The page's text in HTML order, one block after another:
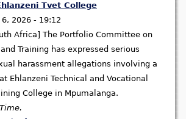
Tvet College
2026 - 19:12
Africa] The Portfolio Committee on
Training has expressed serious
harassment allegations involving a
Ehlanzeni Technical and Vocational
College in Mpumalanga.